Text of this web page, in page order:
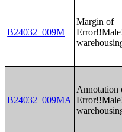
B24032_009M
Margin of
B24032_009MA
Annotation